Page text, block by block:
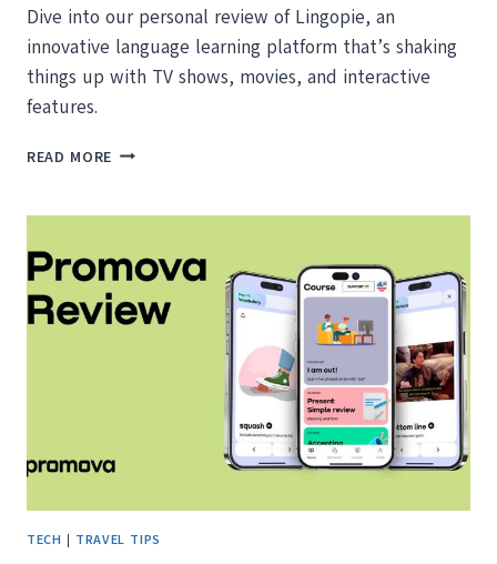
Dive into our personal review of Lingopie, an
innovative language learning platform that’s shaking
things up with TV shows, movies, and interactive
features.
READ MORE LINGOPIE
TO
A
NEW
LANGUAGE
TECH | TRAVEL TIPS